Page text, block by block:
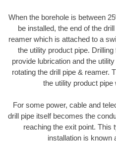
When the borehole is between
be installed, the end of the
reamer which is attached to a
the utility product pipe.
provide lubrication and the
rotating the drill pipe & reamer.
the utility product pipe
For some power, cable and
drill pipe itself becomes the
reaching the exit point. This
installation is known